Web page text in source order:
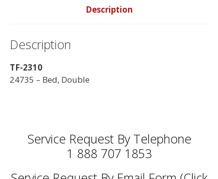
Description
Description
TF-2310
24735 – Bed, Double
Service Request By Telephone
1 888 707 1853